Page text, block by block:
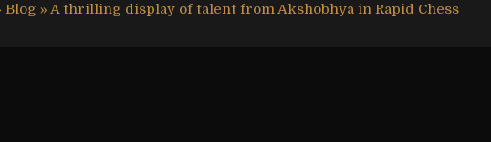
Blog » A thrilling display of talent from Akshobhya in Rapid Chess